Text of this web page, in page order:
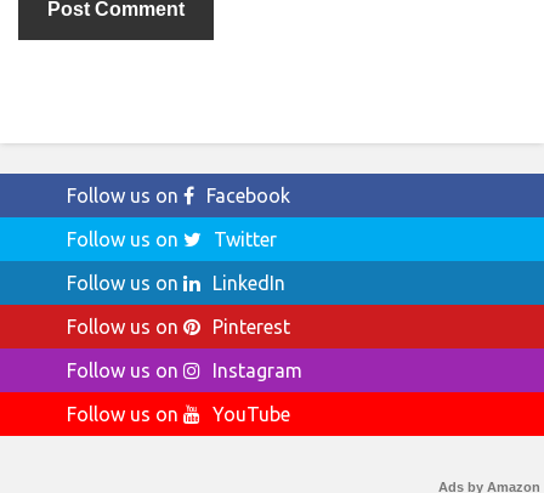
Follow us on
Facebook
Follow us on
Twitter
Follow us on
LinkedIn
Follow us on
Pinterest
Follow us on
Instagram
Follow us on
YouTube
Ads by Amazon